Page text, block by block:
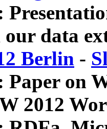
our data
Berlin -
Paper on
2012